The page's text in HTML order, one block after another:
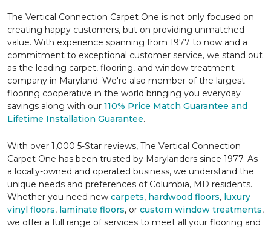
The Vertical Connection Carpet One is not only focused on
creating happy customers, but on providing unmatched
value. With experience spanning from 1977 to now and a
commitment to exceptional customer service, we stand out
as the leading carpet, flooring, and window treatment
company in Maryland. We're also member of the largest
flooring cooperative in the world bringing you everyday
savings along with our 110% Price Match Guarantee and
Lifetime Installation Guarantee.
With over 1,000 5-Star reviews, The Vertical Connection
Carpet One has been trusted by Marylanders since 1977. As
a locally-owned and operated business, we understand the
unique needs and preferences of Columbia, MD residents.
Whether you need new carpets, hardwood floors, luxury
vinyl floors, laminate floors, or custom window treatments,
we offer a full range of services to meet all your flooring and